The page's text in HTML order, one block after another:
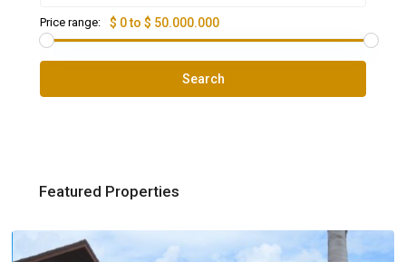
Price range: $ 0 to $ 50.000.000
Search
Featured Properties